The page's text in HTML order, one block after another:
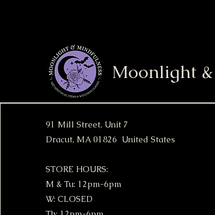
Moonlight
91 Mill Street, Unit 7
Dracut, MA 01826 United States
STORE HOURS:
M & Tu: 12pm-6pm
W: CLOSED